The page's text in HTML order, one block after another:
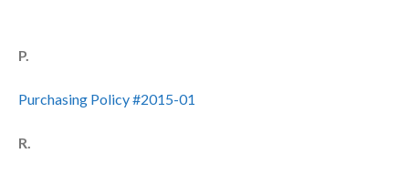
P.
Purchasing Policy #2015-01
R.